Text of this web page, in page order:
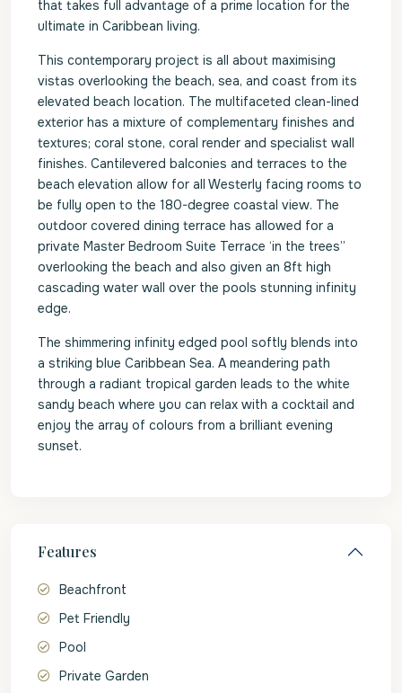
that takes full advantage of a prime location for the
ultimate in Caribbean living.
This contemporary project is all about maximising
vistas overlooking the beach, sea, and coast from its
elevated beach location. The multifaceted clean-lined
exterior has a mixture of complementary finishes and
textures; coral stone, coral render and specialist wall
finishes. Cantilevered balconies and terraces to the
beach elevation allow for all Westerly facing rooms to
be fully open to the 180-degree coastal view. The
outdoor covered dining terrace has allowed for a
private Master Bedroom Suite Terrace ‘in the trees”
overlooking the beach and also given an 8ft high
cascading water wall over the pools stunning infinity
edge.
The shimmering infinity edged pool softly blends into
a striking blue Caribbean Sea. A meandering path
through a radiant tropical garden leads to the white
sandy beach where you can relax with a cocktail and
enjoy the array of colours from a brilliant evening
sunset.
Features
Beachfront
Pet Friendly
Pool
Private Garden